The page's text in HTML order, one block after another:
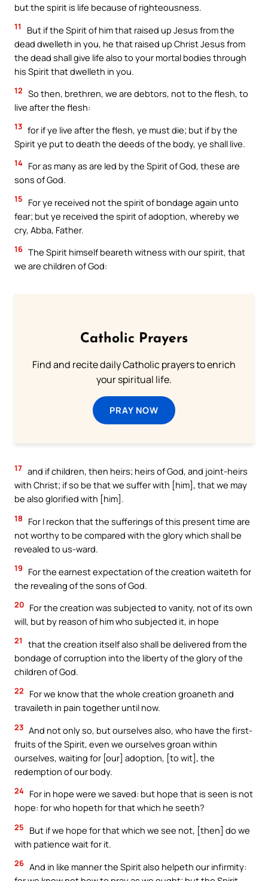
but the spirit is life because of righteousness.
11
But if the Spirit of him that raised up Jesus from the
dead dwelleth in you, he that raised up Christ Jesus from
the dead shall give life also to your mortal bodies through
his Spirit that dwelleth in you.
12 So then, brethren, we are debtors, not to the flesh, to
live after the flesh:
13 for if ye live after the flesh, ye must die; but if by the
Spirit ye put to death the deeds of the body, ye shall live.
14 For as many as are led by the Spirit of God, these are
sons of God.
15
For ye received not the spirit of bondage again unto
fear; but ye received the spirit of adoption, whereby we
cry, Abba, Father.
16 The Spirit himself beareth witness with our spirit, that
we are children of God:
Catholic Prayers
Find and recite daily Catholic prayers to enrich
your spiritual life.
PRAY NOW
17 and if children, then heirs; heirs of God, and joint-heirs
with Christ; if so be that we suffer with [him], that we may
be also glorified with [him].
18
For I reckon that the sufferings of this present time are
not worthy to be compared with the glory which shall be
revealed to us-ward.
19
For the earnest expectation of the creation waiteth for
the revealing of the sons of God.
20 For the creation was subjected to vanity, not of its own
will, but by reason of him who subjected it, in hope
21
that the creation itself also shall be delivered from the
bondage of corruption into the liberty of the glory of the
children of God.
22
For we know that the whole creation groaneth and
travaileth in pain together until now.
23 And not only so, but ourselves also, who have the first-
fruits of the Spirit, even we ourselves groan within
ourselves, waiting for [our] adoption, [to wit], the
redemption of our body.
24 For in hope were we saved: but hope that is seen is not
hope: for who hopeth for that which he seeth?
25
But if we hope for that which we see not, [then] do we
with patience wait for it.
26 And in like manner the Spirit also helpeth our infirmity: